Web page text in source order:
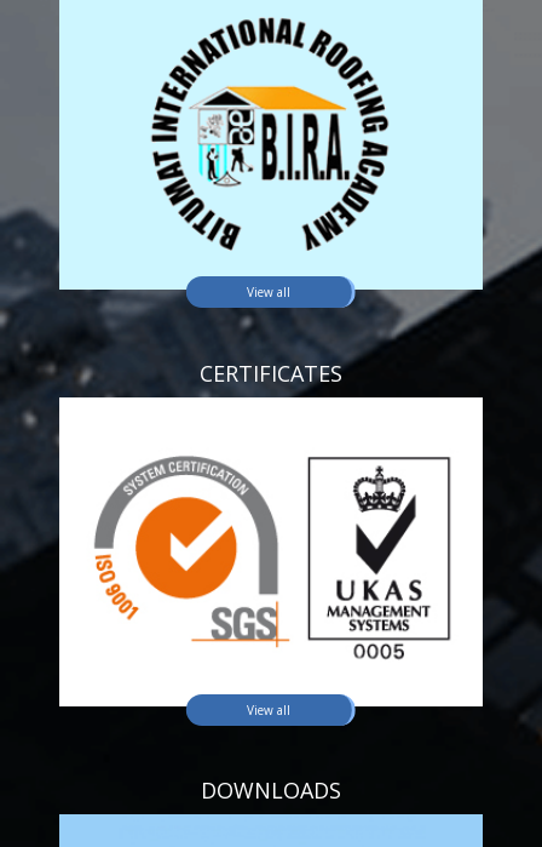
View all
CERTIFICATES
View all
DOWNLOADS